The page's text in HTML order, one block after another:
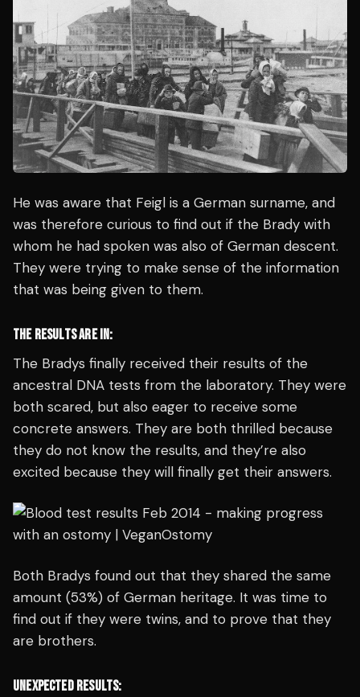
He was aware that Feigl is a German surname, and
was therefore curious to find out if the Brady with
whom he had spoken was also of German descent.
They were trying to make sense of the information
that was being given to them.
THE RESULTS ARE IN:
The Bradys finally received their results of the
ancestral DNA tests from the laboratory. They were
both scared, but also eager to receive some
concrete answers. They are both thrilled because
they do not know the results, and they’re also
excited because they will finally get their answers.
Both Bradys found out that they shared the same
amount (53%) of German heritage. It was time to
find out if they were twins, and to prove that they
are brothers.
UNEXPECTED RESULTS: